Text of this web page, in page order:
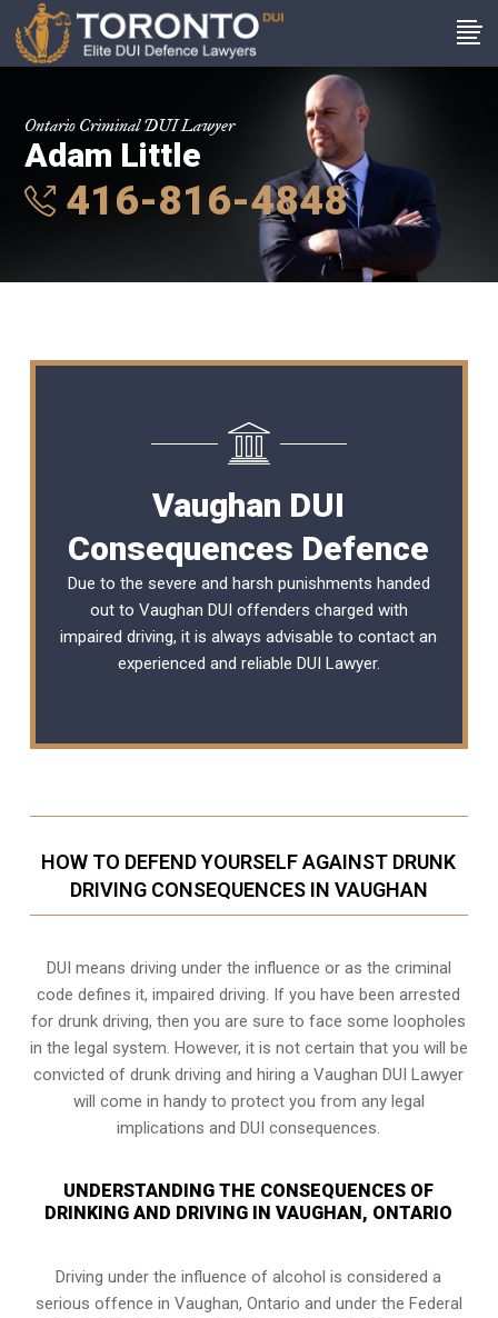
Ontario Criminal DUI Lawyer
Adam Little
416-816-4848
Vaughan DUI
Consequences Defence
Due to the severe and harsh punishments handed
out to Vaughan DUI offenders charged with
impaired driving, it is always advisable to contact an
experienced and reliable DUI Lawyer.
HOW TO DEFEND YOURSELF AGAINST DRUNK
DRIVING CONSEQUENCES IN VAUGHAN
DUI means driving under the influence or as the criminal
code defines it, impaired driving. If you have been arrested
for drunk driving, then you are sure to face some loopholes
in the legal system. However, it is not certain that you will be
convicted of drunk driving and hiring a Vaughan DUI Lawyer
will come in handy to protect you from any legal
implications and DUI consequences.
UNDERSTANDING THE CONSEQUENCES OF
DRINKING AND DRIVING IN VAUGHAN, ONTARIO
Driving under the influence of alcohol is considered a
serious offence in Vaughan, Ontario and under the Federal